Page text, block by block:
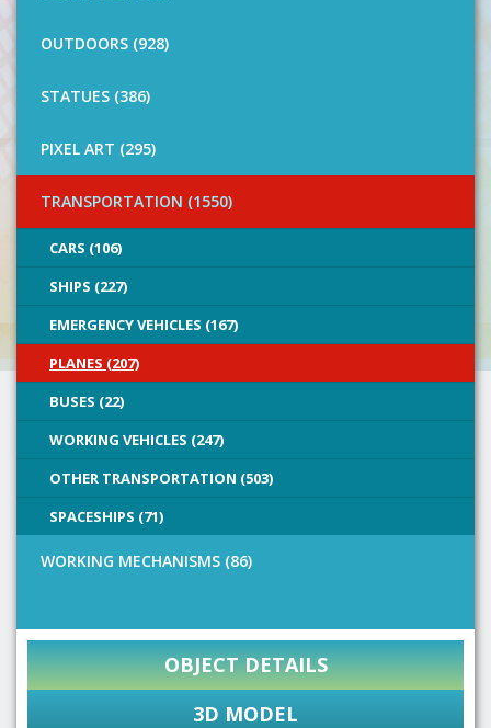
OUTDOORS (928)
STATUES (386)
PIXEL ART (295)
TRANSPORTATION (1550)
CARS (106)
SHIPS (227)
EMERGENCY VEHICLES (167)
PLANES (207)
BUSES (22)
WORKING VEHICLES (247)
OTHER TRANSPORTATION (503)
SPACESHIPS (71)
WORKING MECHANISMS (86)
OBJECT DETAILS
3D MODEL